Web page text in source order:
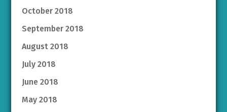
October 2018
September 2018
August 2018
July 2018
June 2018
May 2018